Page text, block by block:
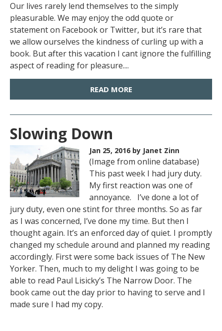
Our lives rarely lend themselves to the simply
pleasurable. We may enjoy the odd quote or
statement on Facebook or Twitter, but it’s rare that
we allow ourselves the kindness of curling up with a
book. But after this vacation I cant ignore the fulfilling
aspect of reading for pleasure....
READ MORE
Slowing Down
Jan 25, 2016 by Janet Zinn
(Image from online database)
This past week I had jury duty.
My first reaction was one of
annoyance. I’ve done a lot of
jury duty, even one stint for three months. So as far
as I was concerned, I’ve done my time. But then I
thought again. It’s an enforced day of quiet. I promptly
changed my schedule around and planned my reading
accordingly. First were some back issues of The New
Yorker. Then, much to my delight I was going to be
able to read Paul Lisicky’s The Narrow Door. The
book came out the day prior to having to serve and I
made sure I had my copy.